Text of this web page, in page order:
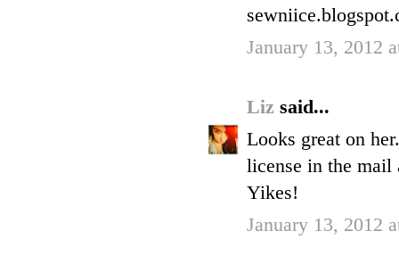
January 13, 2012
Liz said...
Looks great on
license in the mail
Yikes!
January 13, 2012